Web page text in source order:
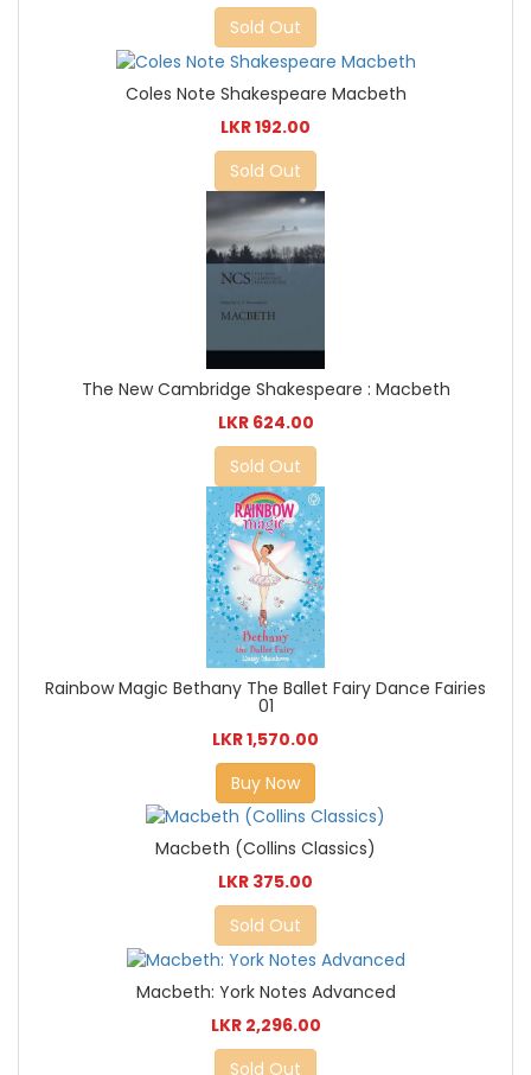
Sold Out
Coles Note Shakespeare Macbeth
LKR 192.00
Sold Out
The New Cambridge Shakespeare : Macbeth
LKR 624.00
Sold Out
Rainbow Magic Bethany The Ballet Fairy Dance Fairies
01
LKR 1,570.00
Buy Now
Macbeth (Collins Classics)
LKR 375.00
Sold Out
Macbeth: York Notes Advanced
LKR 2,296.00
Sold Out